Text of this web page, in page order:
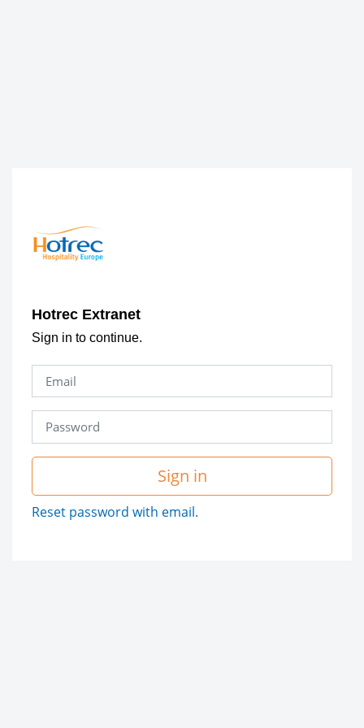
Hotrec Extranet
Sign in to continue.
Sign in
Reset password with email.